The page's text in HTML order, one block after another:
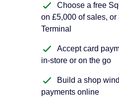
Choose a free
on £5,000 of sales, or
Terminal
Accept card
in-store or on the go
Build a shop
payments online